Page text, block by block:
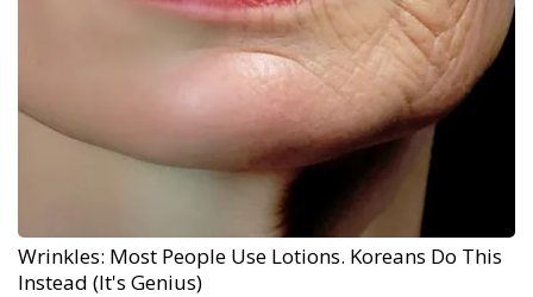
Wrinkles: Most People Use Lotions. Koreans Do This
Instead (It's Genius)